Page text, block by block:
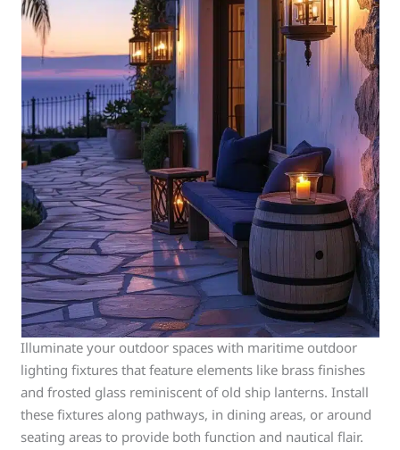
Illuminate your outdoor spaces with maritime outdoor
lighting fixtures that feature elements like brass finishes
and frosted glass reminiscent of old ship lanterns. Install
these fixtures along pathways, in dining areas, or around
seating areas to provide both function and nautical flair.